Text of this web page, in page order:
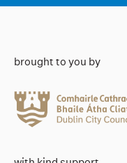
brought to you by